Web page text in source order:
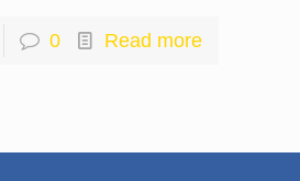
0 Read more